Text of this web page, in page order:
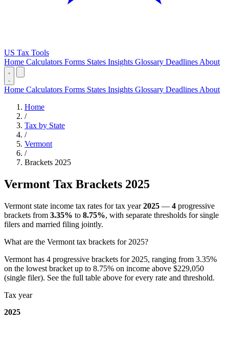
US Tax Tools
Home Calculators Forms States Insights Glossary Deadlines About
Home Calculators Forms States Insights Glossary Deadlines About
Home
/
Tax by State
/
Vermont
/
Brackets 2025
Vermont Tax Brackets 2025
Vermont state income tax rates for tax year2025 — 4 progressive
brackets from 3.35% to 8.75%, with separate thresholds for single
filers and married filing jointly.
What are the Vermont tax brackets for 2025?
Vermont has 4 progressive brackets for 2025, ranging from 3.35%
on the lowest bracket up to 8.75% on income above $229,050
(single filer). See the full table above for every rate and threshold.
Tax year
2025